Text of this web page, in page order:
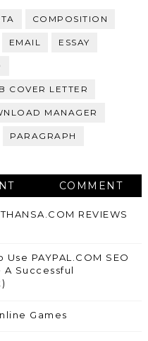
COMPOSITION
EMAIL ESSAY
COVER LETTER
MANAGER
PARAGRAPH
COMMENT
REVIEWS
PAYPAL.COM SEO
A Successful
Games